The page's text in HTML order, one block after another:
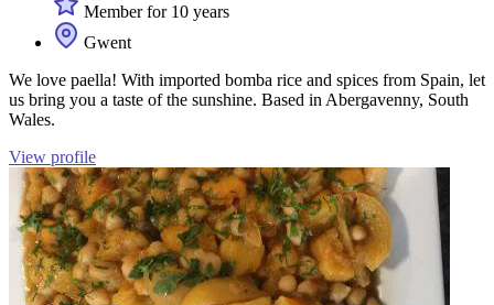
Member for 10 years
Gwent
We love paella! With imported bomba rice and spices from Spain, let
us bring you a taste of the sunshine. Based in Abergavenny, South
Wales.
View profile